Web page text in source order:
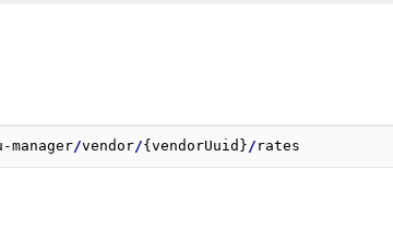
manager/vendor/{vendorUuid}/